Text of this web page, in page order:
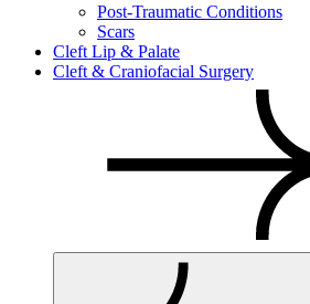
Post-Traumatic Conditions
Scars
Cleft Lip & Palate
Cleft & Craniofacial Surgery